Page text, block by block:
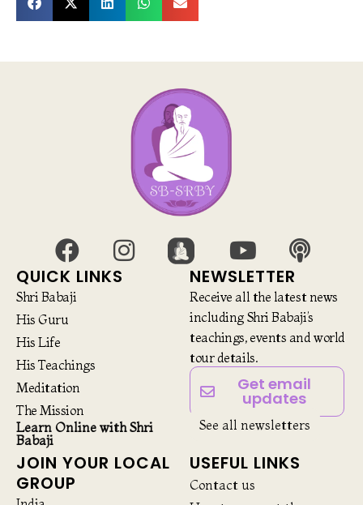
QUICK LINKS
Shri Babaji
His Guru
His Life
His Teachings
Meditation
The Mission
Learn Online with Shri
Babaji
NEWSLETTER
Receive all the latest news
including Shri Babaji’s
teachings, events and world
tour details.
Get email
updates
See all newsletters
JOIN YOUR LOCAL
GROUP
USEFUL LINKS
Contact us